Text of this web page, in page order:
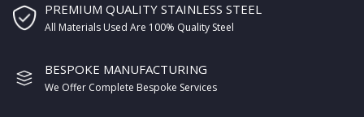
PREMIUM QUALITY STAINLESS STEEL
All Materials Used Are 100% Quality Steel
BESPOKE MANUFACTURING
We Offer Complete Bespoke Services